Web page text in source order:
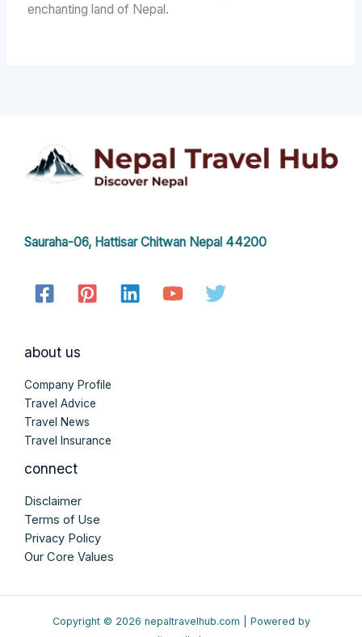
enchanting land of Nepal.
Sauraha-06, Hattisar Chitwan Nepal 44200
about us
Company Profile
Travel Advice
Travel News
Travel Insurance
connect
Disclaimer
Terms of Use
Privacy Policy
Our Core Values
Copyright © 2026 nepaltravelhub.com | Powered by